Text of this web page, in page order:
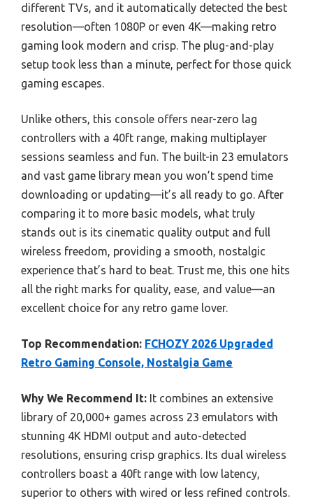
different TVs, and it automatically detected the best
resolution—often 1080P or even 4K—making retro
gaming look modern and crisp. The plug-and-play
setup took less than a minute, perfect for those quick
gaming escapes.
Unlike others, this console offers near-zero lag
controllers with a 40ft range, making multiplayer
sessions seamless and fun. The built-in 23 emulators
and vast game library mean you won’t spend time
downloading or updating—it’s all ready to go. After
comparing it to more basic models, what truly
stands out is its cinematic quality output and full
wireless freedom, providing a smooth, nostalgic
experience that’s hard to beat. Trust me, this one hits
all the right marks for quality, ease, and value—an
excellent choice for any retro game lover.
Top Recommendation: FCHOZY 2026 Upgraded
Retro Gaming Console, Nostalgia Game
Why We Recommend It: It combines an extensive
library of 20,000+ games across 23 emulators with
stunning 4K HDMI output and auto-detected
resolutions, ensuring crisp graphics. Its dual wireless
controllers boast a 40ft range with low latency,
superior to others with wired or less refined controls.